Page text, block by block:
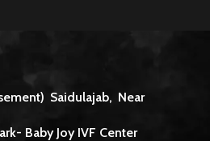
Saidulajab, Near
Baby Joy IVF Center